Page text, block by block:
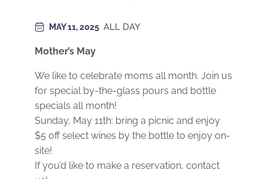
MAY 11, 2025 ALL DAY
Mother’s May
We like to celebrate moms all month. Join us
for special by-the-glass pours and bottle
specials all month!
Sunday, May 11th: bring a picnic and enjoy
$5 off select wines by the bottle to enjoy on-
site!
If you’d like to make a reservation, contact